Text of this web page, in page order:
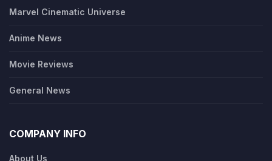
Marvel Cinematic Universe
Anime News
Movie Reviews
General News
COMPANY INFO
About Us